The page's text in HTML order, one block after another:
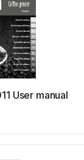
User manual